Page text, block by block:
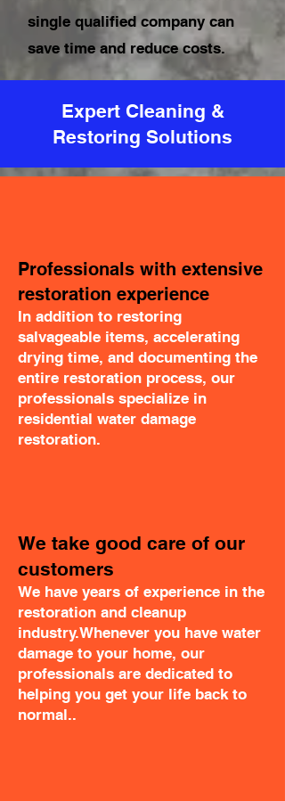
single qualified company can
save time and reduce costs.
Expert Cleaning &
Restoring Solutions
Professionals with extensive
restoration experience
In addition to restoring
salvageable items, accelerating
drying time, and documenting the
entire restoration process, our
professionals specialize in
residential water damage
restoration.
We take good care of our
customers
We have years of experience in the
restoration and cleanup
industry.Whenever you have water
damage to your home, our
professionals are dedicated to
helping you get your life back to
normal..